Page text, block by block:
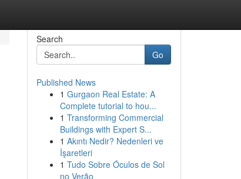
Search
Go
Published News
1 Gurgaon Real Estate: A
Complete tutorial to hou...
1 Transforming Commercial
Buildings with Expert S...
1 Akıntı Nedir? Nedenleri ve
İşaretleri
1 Tudo Sobre Óculos de Sol
no Verão